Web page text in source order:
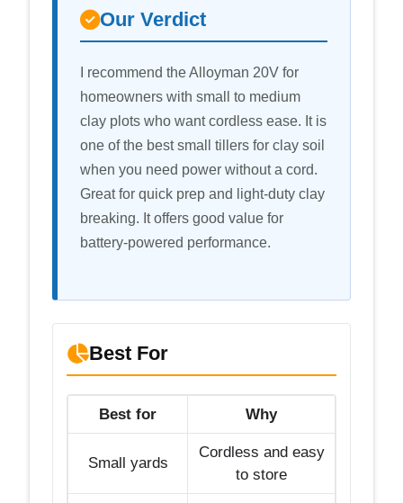
Our Verdict
I recommend the Alloyman 20V for
homeowners with small to medium
clay plots who want cordless ease. It is
one of the best small tillers for clay soil
when you need power without a cord.
Great for quick prep and light-duty clay
breaking. It offers good value for
battery-powered performance.
Best For
Best for Why
Small yards
Cordless and easy
to store